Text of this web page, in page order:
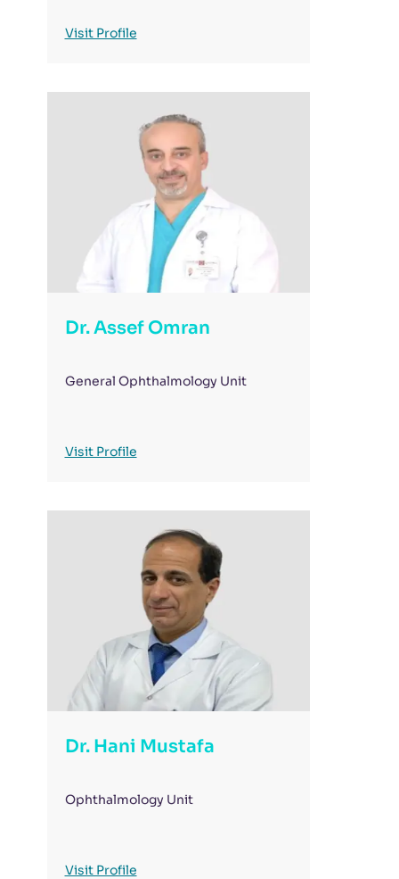
Visit Profile
Dr. Assef Omran
General Ophthalmology Unit
Visit Profile
Dr. Hani Mustafa
Ophthalmology Unit
Visit Profile